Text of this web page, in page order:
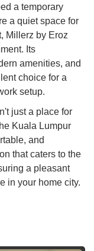
a temporary
a quiet space for
Millerz by Eroz
Its
amenities, and
choice for a
setup.
just a place for
Kuala Lumpur
and
that caters to the
a pleasant
in your home city.